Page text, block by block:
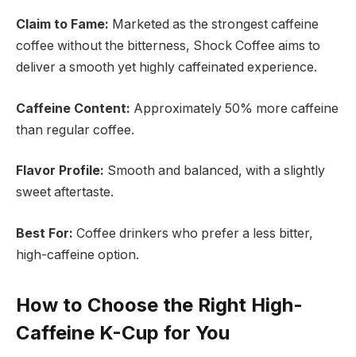
Claim to Fame: Marketed as the strongest caffeine
coffee without the bitterness, Shock Coffee aims to
deliver a smooth yet highly caffeinated experience.
Caffeine Content: Approximately 50% more caffeine
than regular coffee.
Flavor Profile: Smooth and balanced, with a slightly
sweet aftertaste.
Best For: Coffee drinkers who prefer a less bitter,
high-caffeine option.
How to Choose the Right High-
Caffeine K-Cup for You